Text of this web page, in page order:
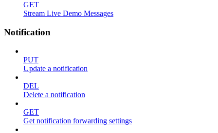
GET
Stream Live Demo Messages
Notification
PUT
Update a notification
DEL
Delete a notification
GET
Get notification forwarding settings